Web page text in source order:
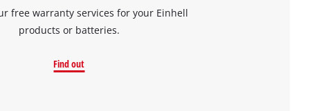
free warranty services for your Einhell
products or batteries.
Find out